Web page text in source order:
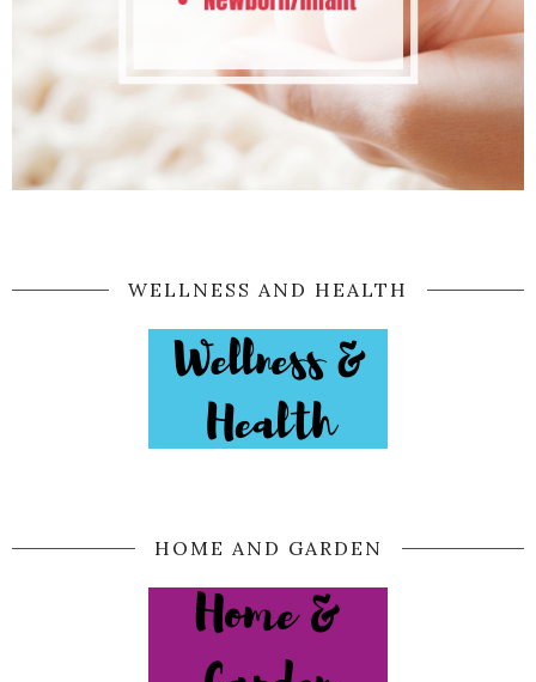
WELLNESS AND HEALTH
HOME AND GARDEN